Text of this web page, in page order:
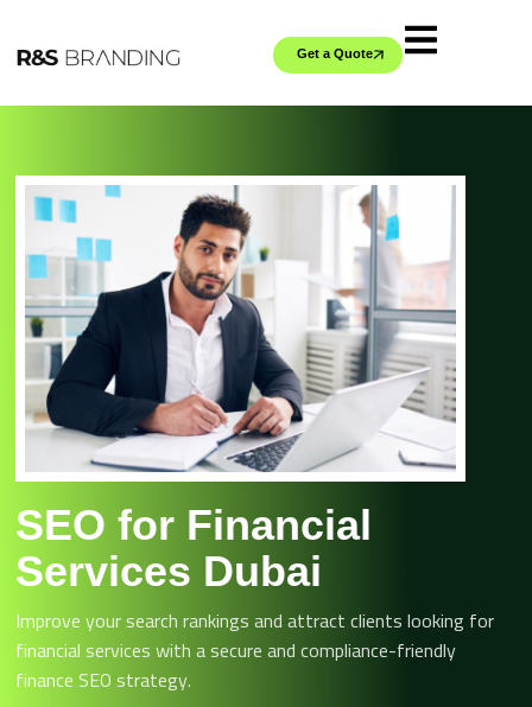
Get a Quote
SEO for Financial
Services Dubai
Improve your search rankings and attract clients looking for
financial services with a secure and compliance-friendly
finance SEO strategy.